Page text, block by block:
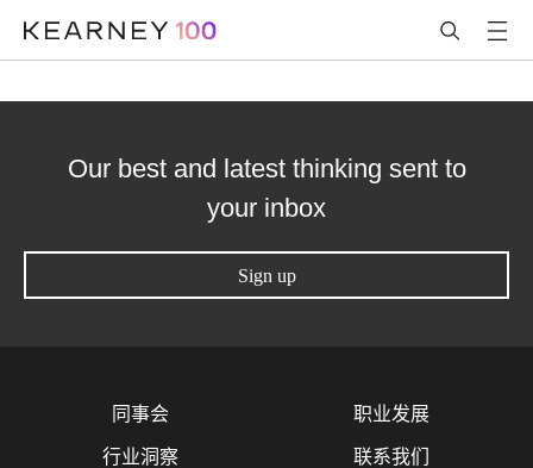
Our best and latest thinking sent to
your inbox
Sign up
同事会
行业洞察
职业发展
联系我们